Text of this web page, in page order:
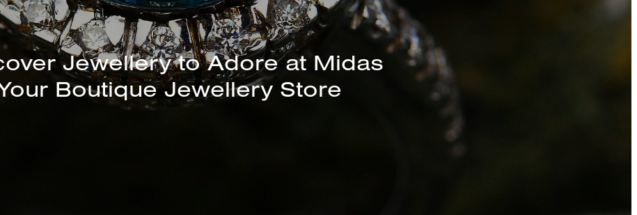
Selection of Bracelets, Chains, and
Bangles Available In-Store